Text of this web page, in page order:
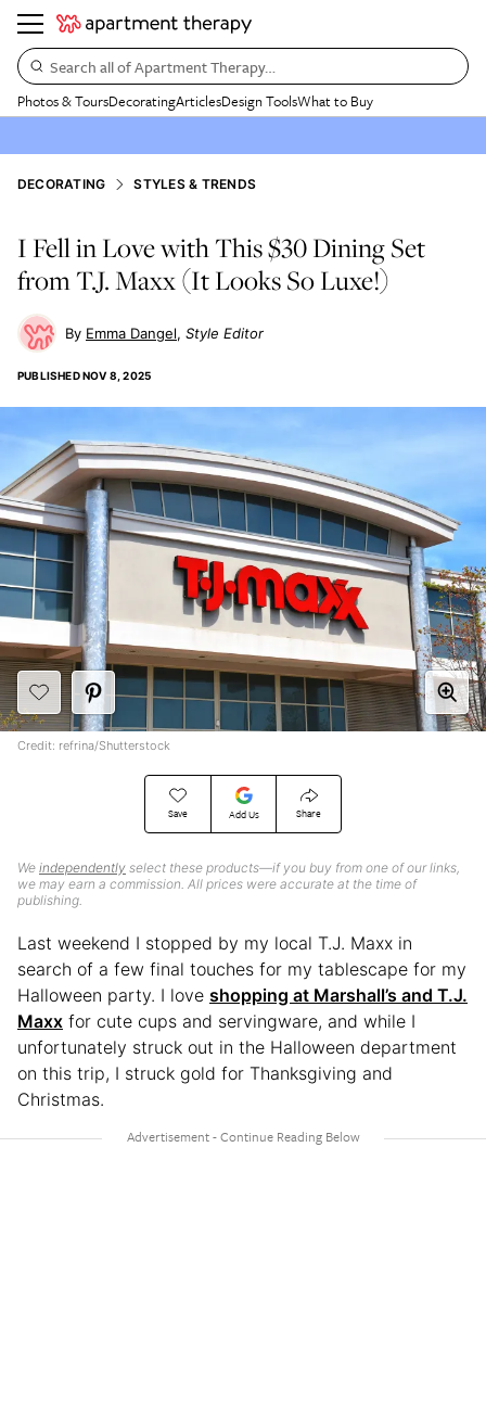
Search all of Apartment Therapy…
Photos & ToursDecoratingArticlesDesign ToolsWhat to Buy
DECORATING STYLES & TRENDS
I Fell in Love with This $30 Dining Set
from T.J. Maxx (It Looks So Luxe!)
Emma Dangel Style Editor
PUBLISHEDNOV 8, 2025
Save Add Us Share
We independently select these products—if you buy from one of our links,
we may earn a commission. All prices were accurate at the time of
publishing.
Credit: refrina/Shutterstock
Last weekend I stopped by my local T.J. Maxx in
search of a few final touches for my tablescape for my
Halloween party. I love shopping at Marshall’s and T.J.
Maxx for cute cups and servingware, and while I
unfortunately struck out in the Halloween department
on this trip, I struck gold for Thanksgiving and
Christmas.